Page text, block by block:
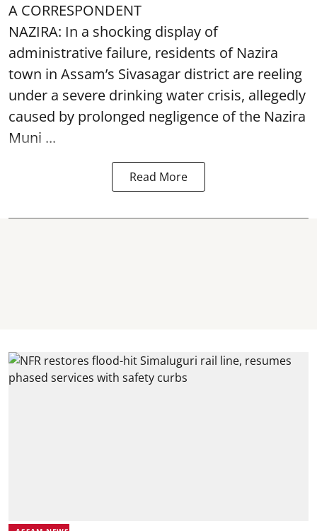
A CORRESPONDENT
NAZIRA: In a shocking display of
administrative failure, residents of Nazira
town in Assam’s Sivasagar district are reeling
under a severe drinking water crisis, allegedly
caused by prolonged negligence of the Nazira
Muni ...
Read More